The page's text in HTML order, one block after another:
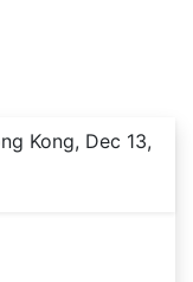
Kong, Dec 13,